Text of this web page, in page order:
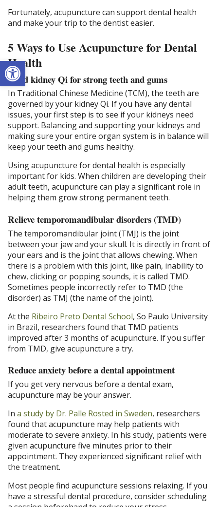
Open toolbar
Fortunately, acupuncture can support dental health
and make your trip to the dentist easier.
5 Ways to Use Acupuncture for Dental
Health
Build kidney Qi for strong teeth and gums
In Traditional Chinese Medicine (TCM), the teeth are
governed by your kidney Qi. If you have any dental
issues, your first step is to see if your kidneys need
support. Balancing and supporting your kidneys and
making sure your entire organ system is in balance will
keep your teeth and gums healthy.
Using acupuncture for dental health is especially
important for kids. When children are developing their
adult teeth, acupuncture can play a significant role in
helping them grow strong permanent teeth.
Relieve temporomandibular disorders (TMD)
The temporomandibular joint (TMJ) is the joint
between your jaw and your skull. It is directly in front of
your ears and is the joint that allows chewing. When
there is a problem with this joint, like pain, inability to
chew, clicking or popping sounds, it is called TMD.
Sometimes people incorrectly refer to TMD (the
disorder) as TMJ (the name of the joint).
At the Ribeiro Preto Dental School, So Paulo University
in Brazil, researchers found that TMD patients
improved after 3 months of acupuncture. If you suffer
from TMD, give acupuncture a try.
Reduce anxiety before a dental appointment
If you get very nervous before a dental exam,
acupuncture may be your answer.
In a study by Dr. Palle Rosted in Sweden, researchers
found that acupuncture may help patients with
moderate to severe anxiety. In his study, patients were
given acupuncture five minutes prior to their
appointment. They experienced significant relief with
the treatment.
Most people find acupuncture sessions relaxing. If you
have a stressful dental procedure, consider scheduling